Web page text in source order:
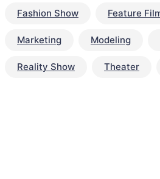
Fashion Show Feature
Marketing Modeling
Reality Show Theater